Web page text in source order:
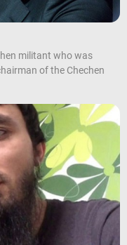
militant who was
of the Chechen